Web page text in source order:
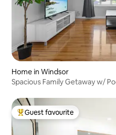
Home in Windsor
Spacious Family Getaway w/
Top guest favourite
Guest favourite